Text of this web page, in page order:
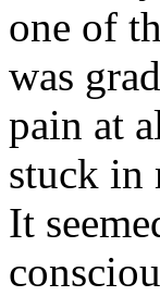
one of
was
pain at
stuck in
It